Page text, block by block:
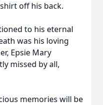
off his back.
to his eternal
was his loving
Epsie Mary
missed by all,
memories will be